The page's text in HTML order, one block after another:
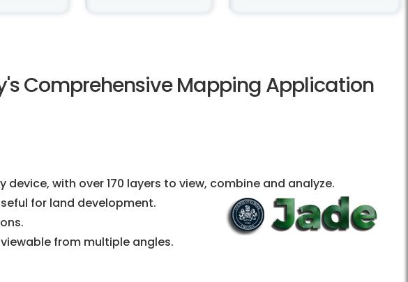
Comprehensive Mapping Application
with over 170 layers to view, combine and analyze.
for land development.
from multiple angles.